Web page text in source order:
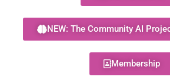
NEW: The Community AI
Membership